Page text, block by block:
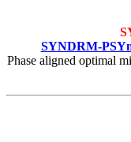
SYNDRM-
Phase aligned optimal